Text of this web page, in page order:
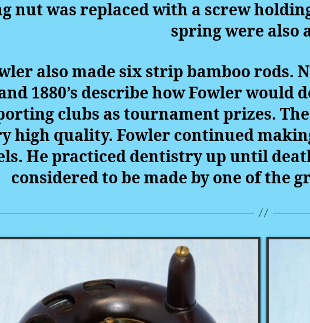
nut was replaced with a screw
spring were also
also made six strip bamboo rods.
1880’s describe how Fowler would
clubs as tournament prizes.
high quality. Fowler continued
He practiced dentistry up until
considered to be made by one of the